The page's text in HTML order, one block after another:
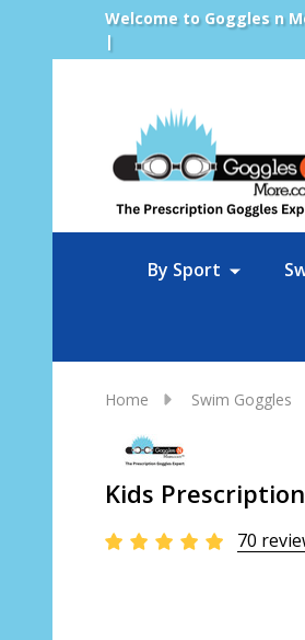
Welcome to Goggles n
|
By Sport
Home Swim Goggles
Kids
70